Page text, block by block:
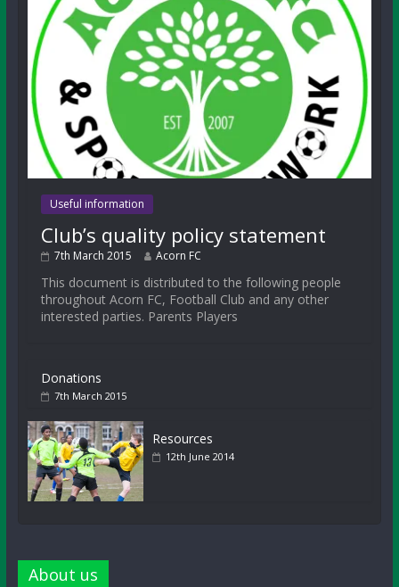
Useful information
Club’s quality policy statement
7th March 2015 Acorn FC
This document is distributed to the following people
throughout Acorn FC, Football Club and any other
interested parties. Parents Players
Donations
7th March 2015
Resources
12th June 2014
About us